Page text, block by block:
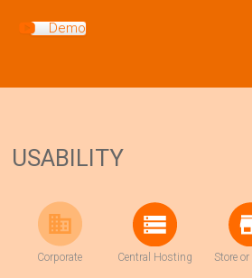
Demo
USABILITY
Corporate Central Hosting Store